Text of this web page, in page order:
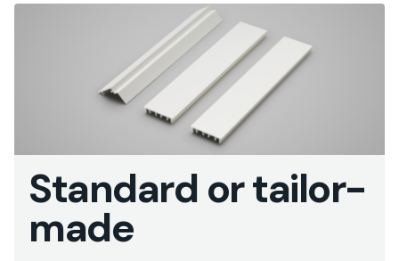
Standard or tailor-
made